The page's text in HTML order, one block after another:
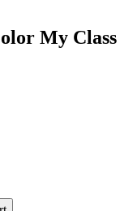
My Class